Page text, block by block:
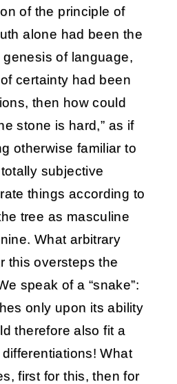
of the principle of
alone had been the
of language,
certainty had been
then how could
stone is hard,” as if
otherwise familiar to
subjective
things according to
tree as masculine
What arbitrary
this oversteps the
speak of a “snake”:
only upon its ability
therefore also fit a
What
first for this, then for